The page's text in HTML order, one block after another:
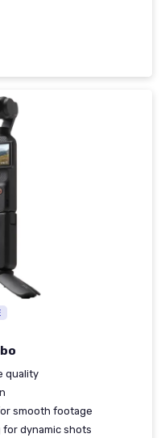
quality
smooth footage
for dynamic shots